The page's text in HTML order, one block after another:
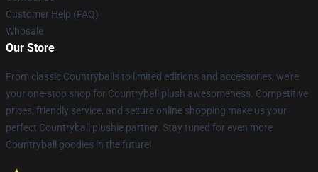
Customer Help (FAQ)
Whosale
Our Store
From classic Countryballs to limited editions and accessories, we're
your one-stop shop for Countryball plush awesomeness. Competitive
prices, friendly service, and secure online shopping make us your
perfect Countryball plushie partner. Stay tuned for even more
Countryball goodies in the future!